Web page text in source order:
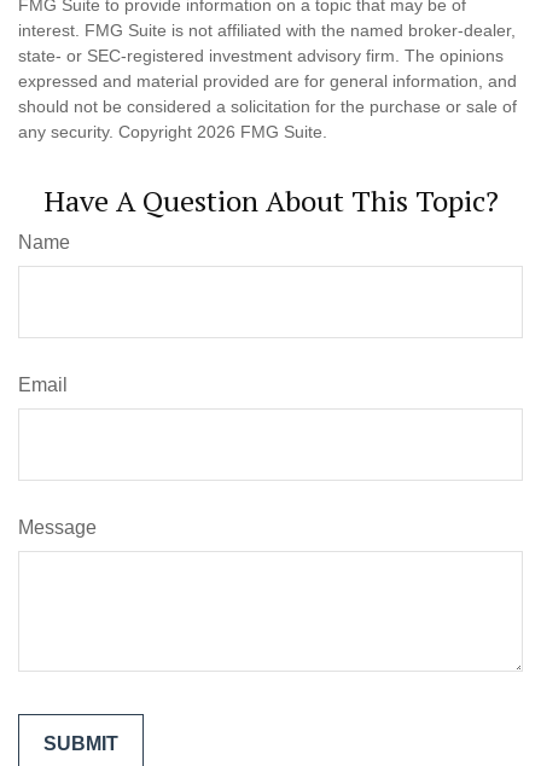
FMG Suite to provide information on a topic that may be of
interest. FMG Suite is not affiliated with the named broker-dealer,
state- or SEC-registered investment advisory firm. The opinions
expressed and material provided are for general information, and
should not be considered a solicitation for the purchase or sale of
any security. Copyright 2026 FMG Suite.
Have A Question About This Topic?
Name
Email
Message